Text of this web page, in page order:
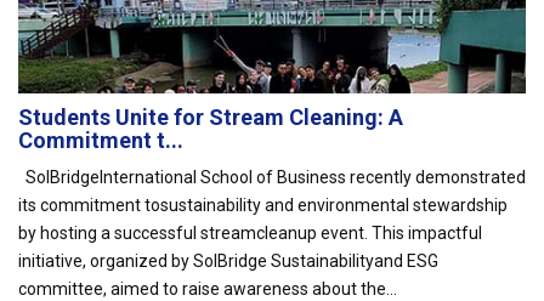
Students Unite for Stream Cleaning: A
Commitment t...
SolBridgeInternational School of Business recently demonstrated
its commitment tosustainability and environmental stewardship
by hosting a successful streamcleanup event. This impactful
initiative, organized by SolBridge Sustainabilityand ESG
committee, aimed to raise awareness about the...